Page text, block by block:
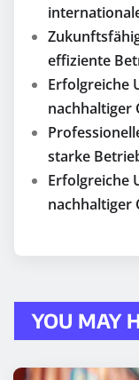
effiziente
Erfolgreiche
nachhaltiger
starke
Erfolgreiche
nachhaltiger
YOU MAY